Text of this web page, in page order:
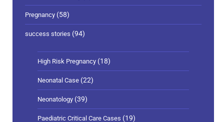
Pregnancy (58)
success stories (94)
High Risk Pregnancy (18)
Neonatal Case (22)
Neonatology (39)
Paediatric Critical Care Cases (19)